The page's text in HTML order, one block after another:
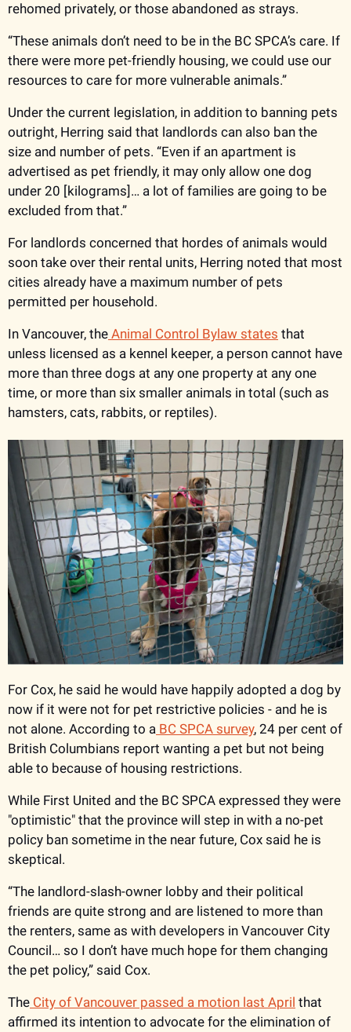
rehomed privately, or those abandoned as strays.
“These animals don’t need to be in the BC SPCA’s care. If
there were more pet-friendly housing, we could use our
resources to care for more vulnerable animals.”
Under the current legislation, in addition to banning pets
outright, Herring said that landlords can also ban the
size and number of pets. “Even if an apartment is
advertised as pet friendly, it may only allow one dog
under 20 [kilograms]… a lot of families are going to be
excluded from that.”
For landlords concerned that hordes of animals would
soon take over their rental units, Herring noted that most
cities already have a maximum number of pets
permitted per household.
In Vancouver, the Animal Control Bylaw states that
unless licensed as a kennel keeper, a person cannot have
more than three dogs at any one property at any one
time, or more than six smaller animals in total (such as
hamsters, cats, rabbits, or reptiles).
For Cox, he said he would have happily adopted a dog by
now if it were not for pet restrictive policies - and he is
not alone. According to a BC SPCA survey, 24 per cent of
British Columbians report wanting a pet but not being
able to because of housing restrictions.
While First United and the BC SPCA expressed they were
"optimistic" that the province will step in with a no-pet
policy ban sometime in the near future, Cox said he is
skeptical.
“The landlord-slash-owner lobby and their political
friends are quite strong and are listened to more than
the renters, same as with developers in Vancouver City
Council… so I don’t have much hope for them changing
the pet policy,” said Cox.
The City of Vancouver passed a motion last April that
affirmed its intention to advocate for the elimination of